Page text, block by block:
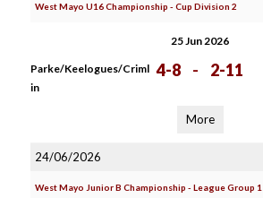
West Mayo U16 Championship - Cup Division 2
25 Jun 2026
Parke/Keelogues/Criml
in
4-8 - 2-11
More
24/06/2026
West Mayo Junior B Championship - League Group 1